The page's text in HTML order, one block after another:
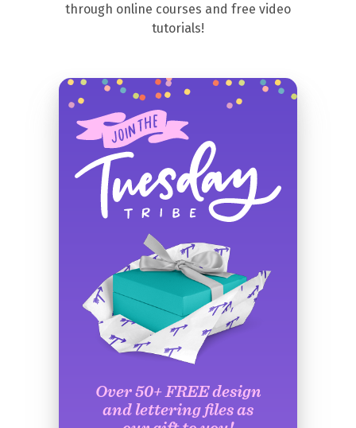
through online courses and free video
tutorials!
Over 50+ FREE design
and lettering files as